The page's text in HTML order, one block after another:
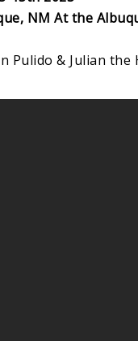
NM At the
Pulido & Julian